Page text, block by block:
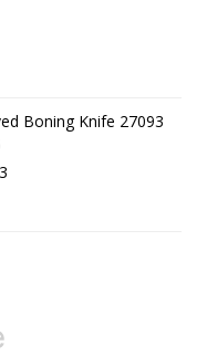
Boning Knife 27093